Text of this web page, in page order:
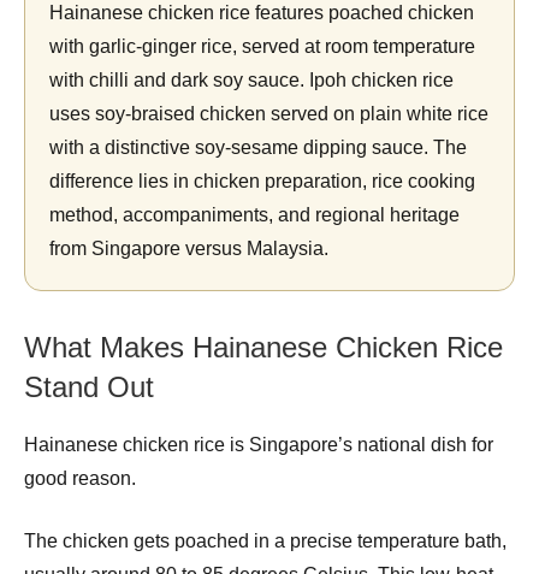
Hainanese chicken rice features poached chicken
with garlic-ginger rice, served at room temperature
with chilli and dark soy sauce. Ipoh chicken rice
uses soy-braised chicken served on plain white rice
with a distinctive soy-sesame dipping sauce. The
difference lies in chicken preparation, rice cooking
method, accompaniments, and regional heritage
from Singapore versus Malaysia.
What Makes Hainanese Chicken Rice
Stand Out
Hainanese chicken rice is Singapore’s national dish for
good reason.
The chicken gets poached in a precise temperature bath,